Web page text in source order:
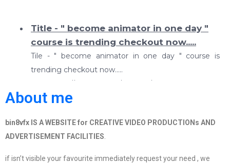
Title - " become animator in one day "
course is trending checkout now.....
Tile - " become animator in one day " course is
trending checkout now.....
Link :https://bin8vfx.com/product/become-animator-
in-one-day-secrets-of-animation-
About me
bin8vfx IS A WEBSITE for CREATIVE VIDEO PRODUCTIONs AND
ADVERTISEMENT FACILITIES.
if isn’t visible your favourite immediately request your need , we